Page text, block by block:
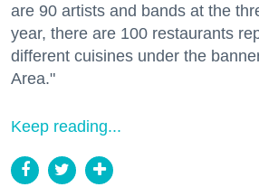
are 90 artists and bands at the
year, there are 100 restaurants
different cuisines under the
Area."
Keep reading...